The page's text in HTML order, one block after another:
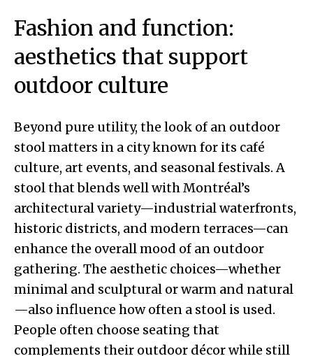
Fashion and function:
aesthetics that support
outdoor culture
Beyond pure utility, the look of an outdoor
stool matters in a city known for its café
culture, art events, and seasonal festivals. A
stool that blends well with Montréal’s
architectural variety—industrial waterfronts,
historic districts, and modern terraces—can
enhance the overall mood of an outdoor
gathering. The aesthetic choices—whether
minimal and sculptural or warm and natural
—also influence how often a stool is used.
People often choose seating that
complements their outdoor décor while still